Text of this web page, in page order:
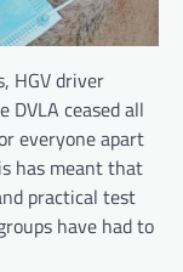
HGV driver
DVLA ceased all
everyone apart
has meant that
practical test
have had to